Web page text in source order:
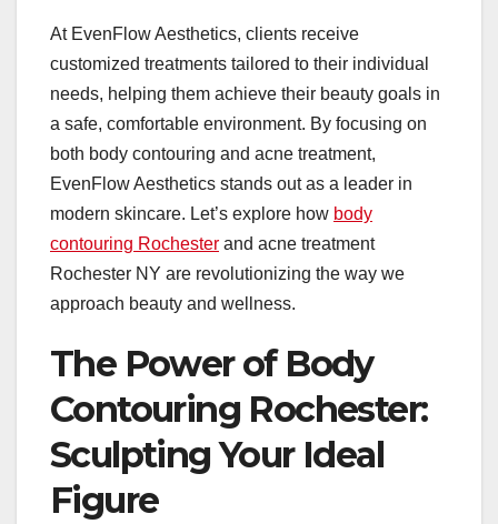
At EvenFlow Aesthetics, clients receive
customized treatments tailored to their individual
needs, helping them achieve their beauty goals in
a safe, comfortable environment. By focusing on
both body contouring and acne treatment,
EvenFlow Aesthetics stands out as a leader in
modern skincare. Let’s explore how body
contouring Rochester and acne treatment
Rochester NY are revolutionizing the way we
approach beauty and wellness.
The Power of Body
Contouring Rochester:
Sculpting Your Ideal
Figure